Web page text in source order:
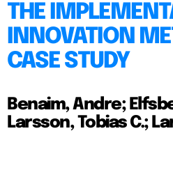
THE
INNOVATION
CASE STUDY
Benaim, Andre;
Larsson, Tobias C.;